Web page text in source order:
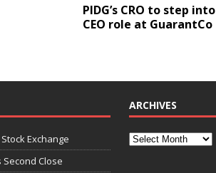
PIDG’s CRO to step into
CEO role at GuarantCo
Exchange
Second Close
ARCHIVES